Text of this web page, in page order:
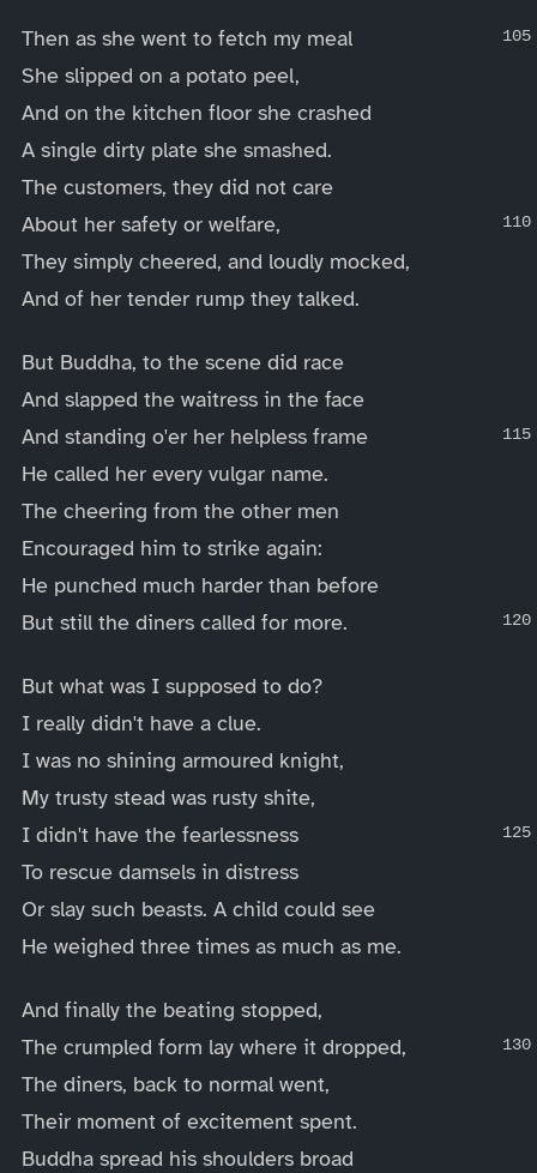
Then as she went to fetch my meal
She slipped on a potato peel,
And on the kitchen floor she crashed
A single dirty plate she smashed.
The customers, they did not care
About her safety or welfare,
They simply cheered, and loudly mocked,
And of her tender rump they talked.
But Buddha, to the scene did race
And slapped the waitress in the face
And standing o'er her helpless frame
He called her every vulgar name.
The cheering from the other men
Encouraged him to strike again:
He punched much harder than before
But still the diners called for more.
But what was I supposed to do?
I really didn't have a clue.
I was no shining armoured knight,
My trusty stead was rusty shite,
I didn't have the fearlessness
To rescue damsels in distress
Or slay such beasts. A child could see
He weighed three times as much as me.
And finally the beating stopped,
The crumpled form lay where it dropped,
The diners, back to normal went,
Their moment of excitement spent.
Buddha spread his shoulders broad